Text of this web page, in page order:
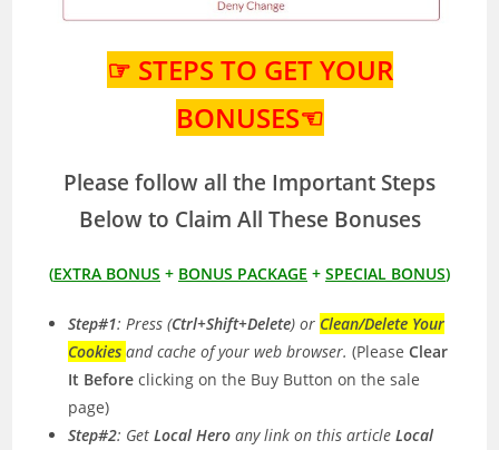
☞ STEPS TO GET YOUR
BONUSES☜
Please follow all the Important Steps
Below to Claim All These Bonuses
(EXTRA BONUS + BONUS PACKAGE + SPECIAL BONUS)
Step#1: Press (Ctrl+Shift+Delete) or Clean/Delete Your
Cookiesand cache of your web browser.(PleaseClear
It Before clicking on the Buy Button on the sale
page)
Step#2: GetLocal Heroany link on this articleLocal